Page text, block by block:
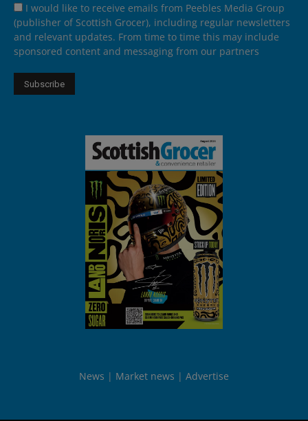
I would like to receive emails from Peebles Media Group
(publisher of Scottish Grocer), including regular newsletters
and relevant updates. From time to time this may include
sponsored content and messaging from our partners
News Market news Advertise